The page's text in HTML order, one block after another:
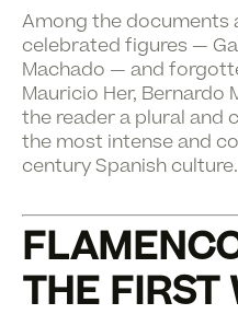
Among the documents
celebrated figures —
Machado — and
Mauricio Her,
the reader a plural and
the most intense and
century Spanish culture.
THE FIRST